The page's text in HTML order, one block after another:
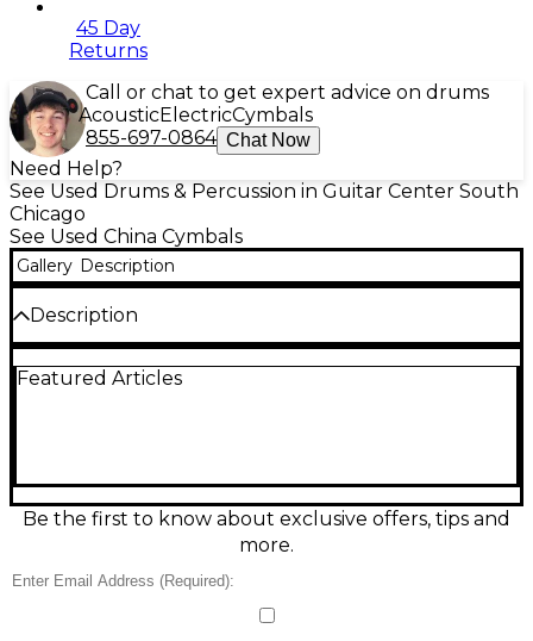
45 Day
Returns
Call or chat to get expert advice on drums
AcousticElectricCymbals
855-697-0864 Chat Now
Need Help?
See Used Drums & Percussion in Guitar Center South
Chicago
See Used China Cymbals
Gallery Description
Description
SABIAN 22in CRESCENT ELEMENT CHINESE
between aggression and musicality. In great
condition, this cymbal showcases complex overtones
and an earthy character, ideal for jazz, fusion, or
Featured Articles
Be the first to know about exclusive offers, tips and
more.